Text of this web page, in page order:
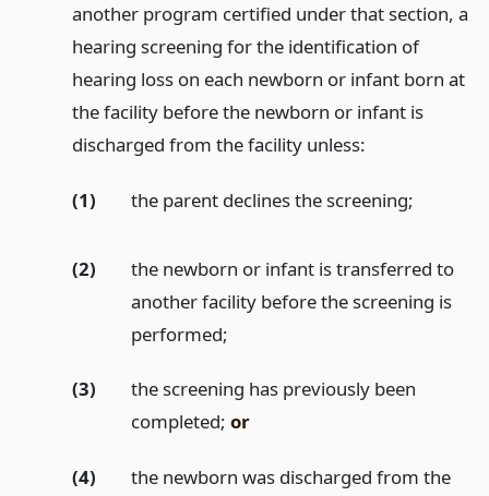
another program certified under that section, a
hearing screening for the identification of
hearing loss on each newborn or infant born at
the facility before the newborn or infant is
discharged from the facility unless:
(1) the parent declines the screening;
(2)
the newborn or infant is transferred to
another facility before the screening is
performed;
(3)
the screening has previously been
completed; or
(4)
the newborn was discharged from the